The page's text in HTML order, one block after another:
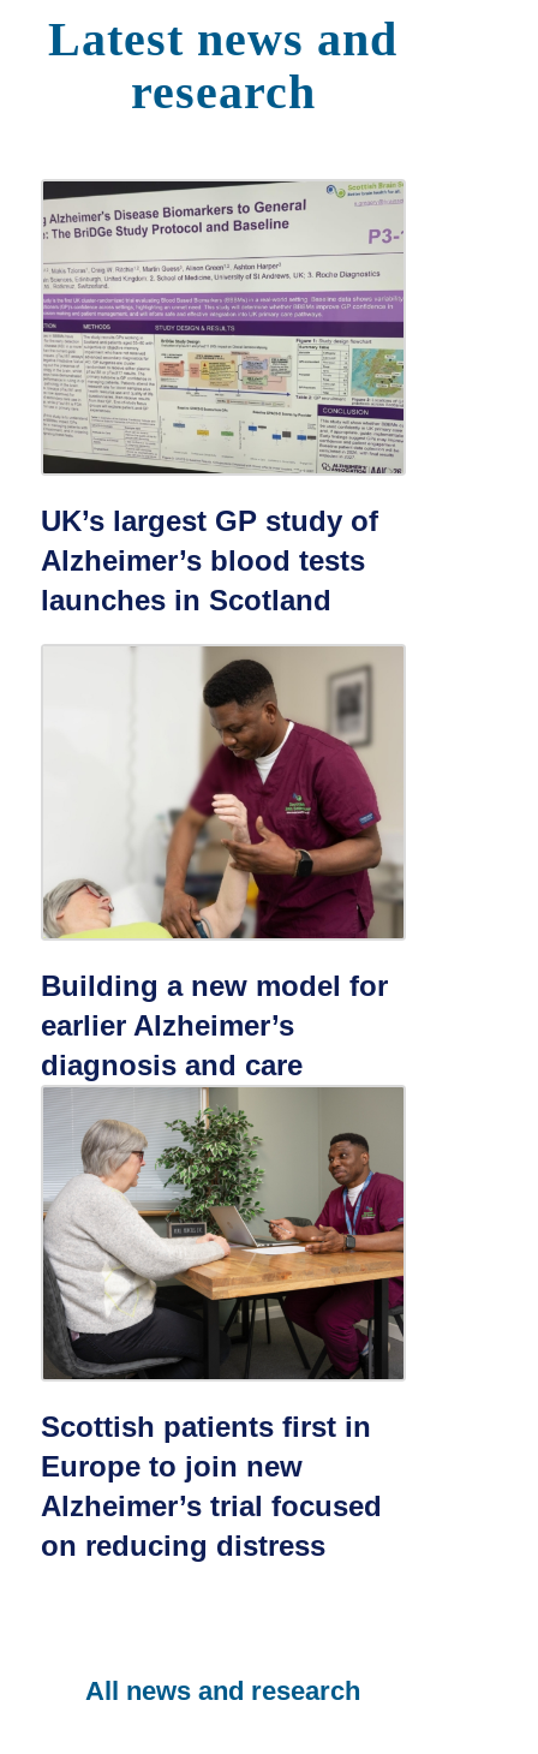
Latest news and
research
UK’s largest GP study of
Alzheimer’s blood tests
launches in Scotland
Building a new model for
earlier Alzheimer’s
diagnosis and care
Scottish patients first in
Europe to join new
Alzheimer’s trial focused
on reducing distress
All news and research